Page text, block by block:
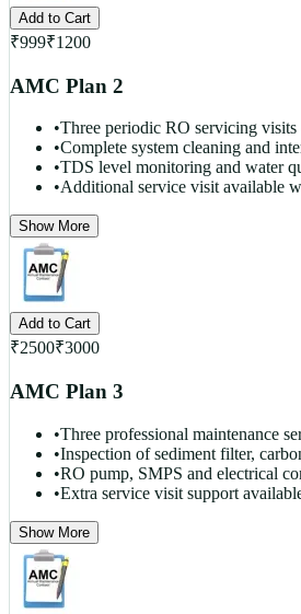
Add to Cart
₹999₹1200
AMC Plan 2
•Three periodic RO servicing
•Complete system cleaning and
•TDS level monitoring and water
•Additional service visit available
Show More
Add to Cart
₹2500₹3000
AMC Plan 3
•Three professional maintenance
•Inspection of sediment filter,
•RO pump, SMPS and electrical
•Extra service visit support
Show More